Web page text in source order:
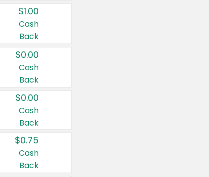
$1.00
Cash
Back
$0.00
Cash
Back
$0.00
Cash
Back
$0.75
Cash
Back